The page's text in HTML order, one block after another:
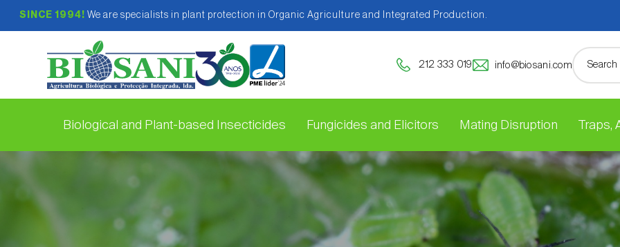
SINCE 1994! We are specialists in plant protection in Organic Agriculture and Integrated Production.
212 333 019 info@biosani.com
Biological and Plant-based Insecticides Fungicides and Elicitors Mating Disruption Traps,